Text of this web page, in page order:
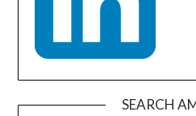
SEARCH